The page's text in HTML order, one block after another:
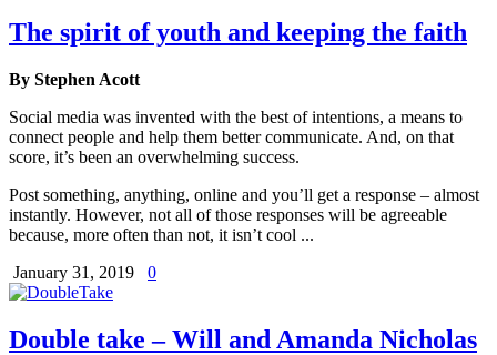
The spirit of youth and keeping the faith
By Stephen Acott
Social media was invented with the best of intentions, a means to
connect people and help them better communicate. And, on that
score, it’s been an overwhelming success.
Post something, anything, online and you’ll get a response – almost
instantly. However, not all of those responses will be agreeable
because, more often than not, it isn’t cool ...
January 31, 2019
0
Double take – Will and Amanda Nicholas